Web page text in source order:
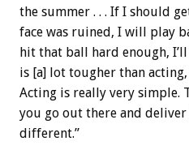
the summer . . . If I should
face was ruined, I will play
hit that ball hard enough,
is [a] lot tougher than
Acting is really very simple.
you go out there and deliver
different.”